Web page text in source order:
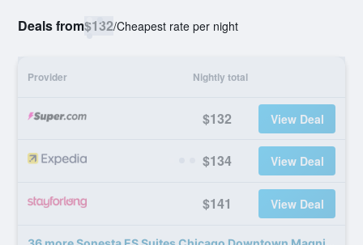
Deals from$132/Cheapest rate per night
Provider Nightly total
$132 View Deal
$134 View Deal
$141 View Deal